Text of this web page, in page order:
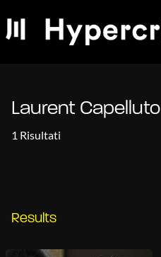
Laurent Capelluto
1 Risultati
Results